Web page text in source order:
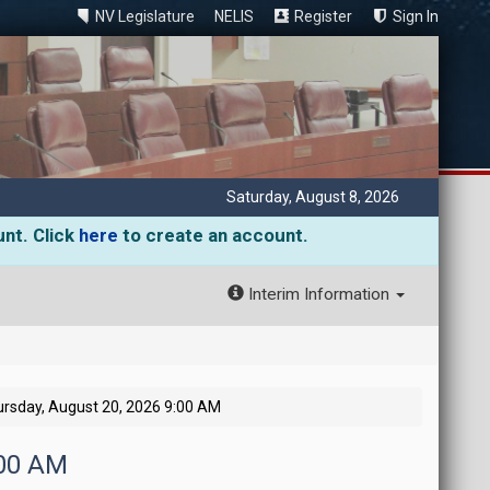
NV Legislature NELIS Register Sign In
Saturday, August 8, 2026
Click here to create an account.
Interim Information
August 20, 2026 9:00 AM
AM